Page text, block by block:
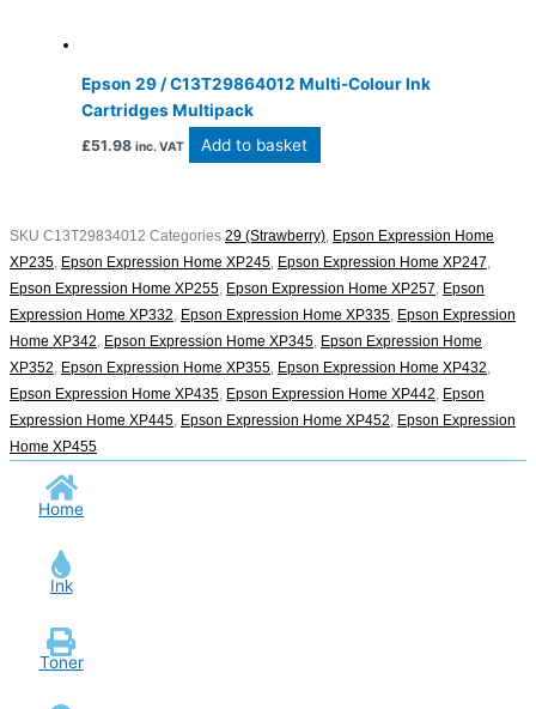
Epson 29 / C13T29864012 Multi-Colour Ink
Cartridges Multipack
£51.98 inc. VAT Add to basket
SKU C13T29834012 Categories 29 (Strawberry), Epson Expression Home
XP235, Epson Expression Home XP245, Epson Expression Home XP247,
Epson Expression Home XP255, Epson Expression Home XP257, Epson
Expression Home XP332, Epson Expression Home XP335, Epson Expression
Home XP342, Epson Expression Home XP345, Epson Expression Home
XP352, Epson Expression Home XP355, Epson Expression Home XP432,
Epson Expression Home XP435, Epson Expression Home XP442, Epson
Expression Home XP445, Epson Expression Home XP452, Epson Expression
Home XP455
Home
Ink
Toner